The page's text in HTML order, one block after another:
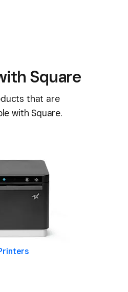
Square
that are
with Square.